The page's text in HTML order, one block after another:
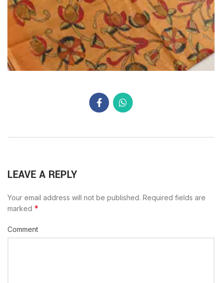
LEAVE A REPLY
Your email address will not be published. Required fields are
marked *
Comment